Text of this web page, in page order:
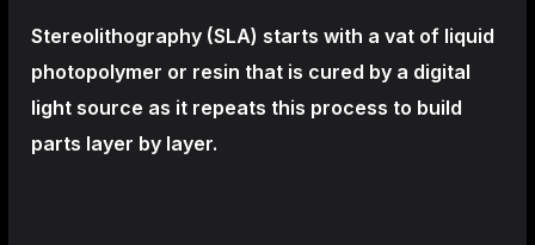
Stereolithography (SLA) starts with a vat of liquid
photopolymer or resin that is cured by a digital
light source as it repeats this process to build
parts layer by layer.